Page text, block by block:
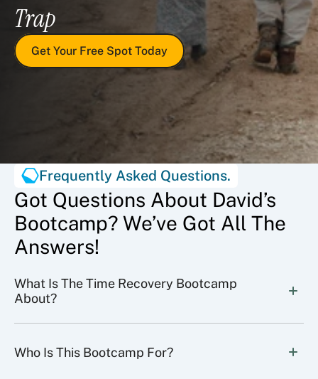
Trap
Get Your Free Spot Today
Frequently Asked Questions.
Got Questions About David’s
Bootcamp? We’ve Got All The
Answers!
What Is The Time Recovery Bootcamp
About?
Who Is This Bootcamp For?